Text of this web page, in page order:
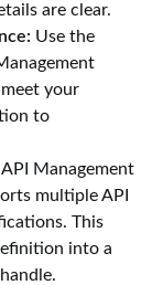
are clear.
Use the
your
to
Management
multiple API
This
into a